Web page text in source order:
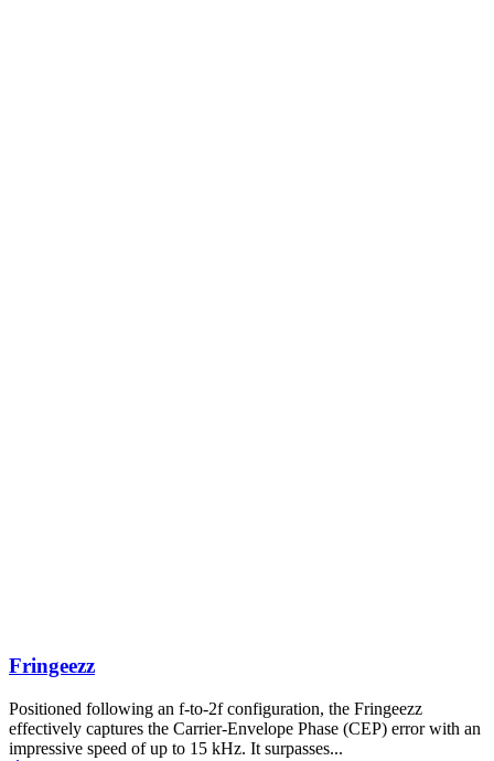
Fringeezz
Positioned following an f-to-2f configuration, the Fringeezz
effectively captures the Carrier-Envelope Phase (CEP) error with an
impressive speed of up to 15 kHz. It surpasses...